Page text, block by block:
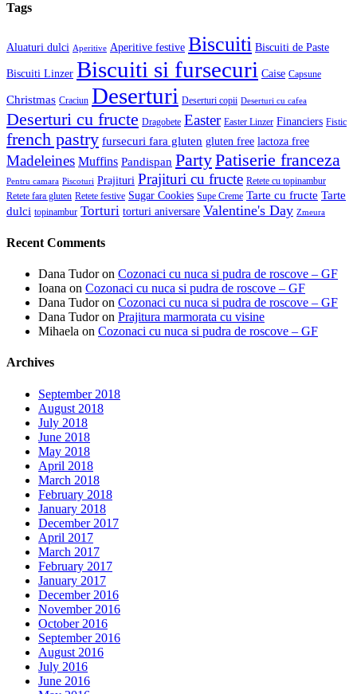
Tags
Aluaturi dulci Aperitive Aperitive festive Biscuiti Biscuiti de Paste
Biscuiti Linzer Biscuiti si fursecuri Caise Capsune
Christmas Craciun Deserturi Deserturi copii Deserturi cu cafea
Deserturi cu fructe Dragobete Easter Easter Linzer Financiers Fistic
french pastry fursecuri fara gluten gluten free lactoza free
Madeleines Muffins Pandispan PartyPatiserie franceza
Pentru camara Piscoturi Prajituri Prajituri cu fructe Retete cu topinambur
Retete fara gluten Retete festive Sugar Cookies Supe Creme Tarte cu fructe Tarte
dulci topinambur Torturi torturi aniversare Valentine's Day Zmeura
Recent Comments
Dana Tudoron Cozonaci cu nuca si pudra de roscove – GF
Ioana on Cozonaci cu nuca si pudra de roscove – GF
Dana Tudoron Cozonaci cu nuca si pudra de roscove – GF
Dana Tudoron Prajitura marmorata cu visine
Mihaela on Cozonaci cu nuca si pudra de roscove – GF
Archives
September 2018
August 2018
July 2018
June 2018
May 2018
April 2018
March 2018
February 2018
January 2018
December 2017
April 2017
March 2017
February 2017
January 2017
December 2016
November 2016
October 2016
September 2016
August 2016
July 2016
June 2016